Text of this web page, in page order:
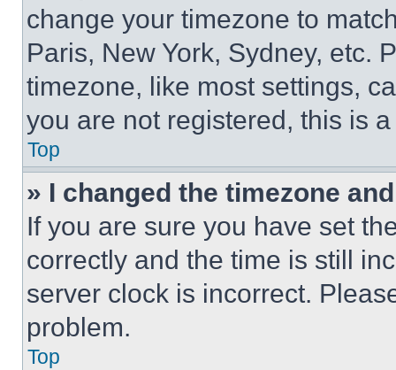
change your timezone to
Paris, New York, Sydney, etc.
timezone, like most settings,
you are not registered, this is
Top
» I changed the timezone
If you are sure you have set
correctly and the time is still
server clock is incorrect.
problem.
Top